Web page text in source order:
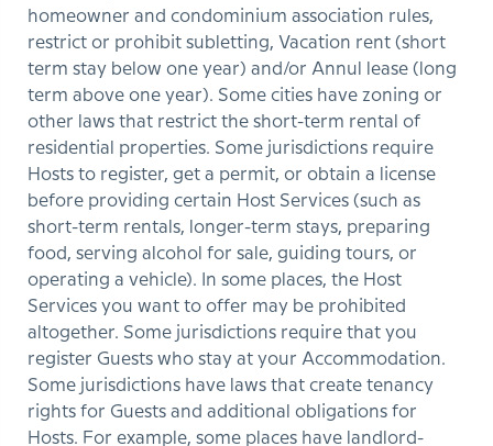
homeowner and condominium association rules,
restrict or prohibit subletting, Vacation rent (short
term stay below one year) and/or Annul lease (long
term above one year). Some cities have zoning or
other laws that restrict the short-term rental of
residential properties. Some jurisdictions require
Hosts to register, get a permit, or obtain a license
before providing certain Host Services (such as
short-term rentals, longer-term stays, preparing
food, serving alcohol for sale, guiding tours, or
operating a vehicle). In some places, the Host
Services you want to offer may be prohibited
altogether. Some jurisdictions require that you
register Guests who stay at your Accommodation.
Some jurisdictions have laws that create tenancy
rights for Guests and additional obligations for
Hosts. For example, some places have landlord-